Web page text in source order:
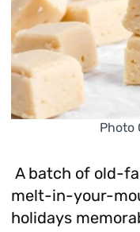
Photo
A batch of old-
melt-in-your-
holidays